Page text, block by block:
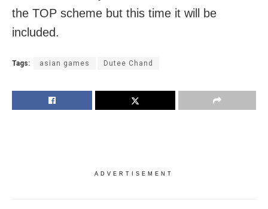
the TOP scheme but this time it will be
included.
Tags: asian games Dutee Chand
ADVERTISEMENT